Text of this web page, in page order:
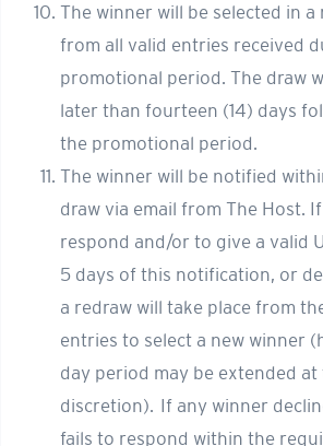
The winner will be selected in a
from all valid entries received
promotional period. The draw
later than fourteen (14) days
the promotional period.
The winner will be notified
draw via email from The Host.
respond and/or to give a valid
5 days of this notification, or
a redraw will take place from
entries to select a new winner
day period may be extended at
discretion). If any winner
fails to respond within the